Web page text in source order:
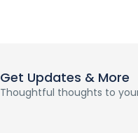
Get Updates & More
Thoughtful thoughts to